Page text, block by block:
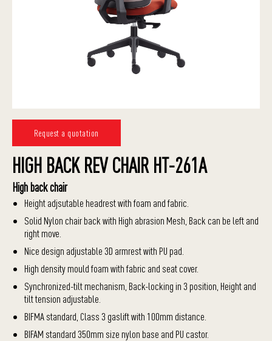
Request a quotation
HIGH BACK REV CHAIR HT-261A
High back chair
Height adjsutable headrest with foam and fabric.
Solid Nylon chair back with High abrasion Mesh, Back can be left and
right move.
Nice design adjustable 3D armrest with PU pad.
High density mould foam with fabric and seat cover.
Synchronized-tilt mechanism, Back-locking in 3 position, Height and
tilt tension adjustable.
BIFMA standard, Class 3 gaslift with 100mm distance.
BIFAM standard 350mm size nylon base and PU castor.